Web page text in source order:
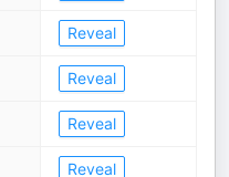
Reveal
Reveal
Reveal
Reveal